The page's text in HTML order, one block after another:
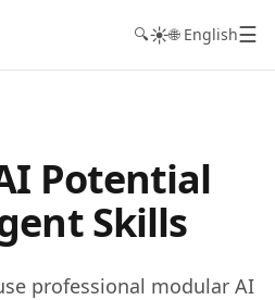
🔍☀️🌐 English☰
Potential
Skills
professional modular AI